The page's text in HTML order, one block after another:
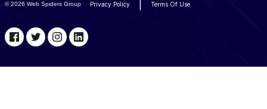
©2026 Web Spiders Group Privacy Policy Terms Of Use